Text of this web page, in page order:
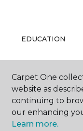
EDUCATION
ABOUT US
Carpet One
website as
continuing to
our enhancing
Learn more.